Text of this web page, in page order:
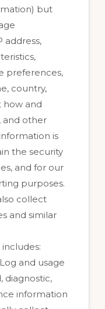
but
address,
preferences,
country,
how and
and other
is
the security
and for our
purposes.
collect
and similar
Log and usage
diagnostic,
information